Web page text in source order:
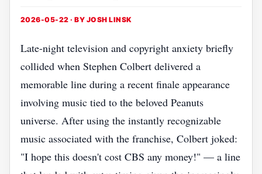
2026-05-22 · BY JOSH LINSK
Late-night television and copyright anxiety briefly
collided when Stephen Colbert delivered a
memorable line during a recent finale appearance
involving music tied to the beloved Peanuts
universe. After using the instantly recognizable
music associated with the franchise, Colbert joked:
"I hope this doesn't cost CBS any money!" — a line